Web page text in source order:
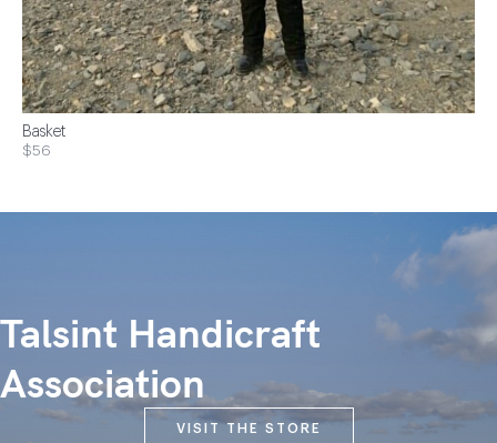
Basket
$56
Talsint Handicraft
Association
VISIT THE STORE